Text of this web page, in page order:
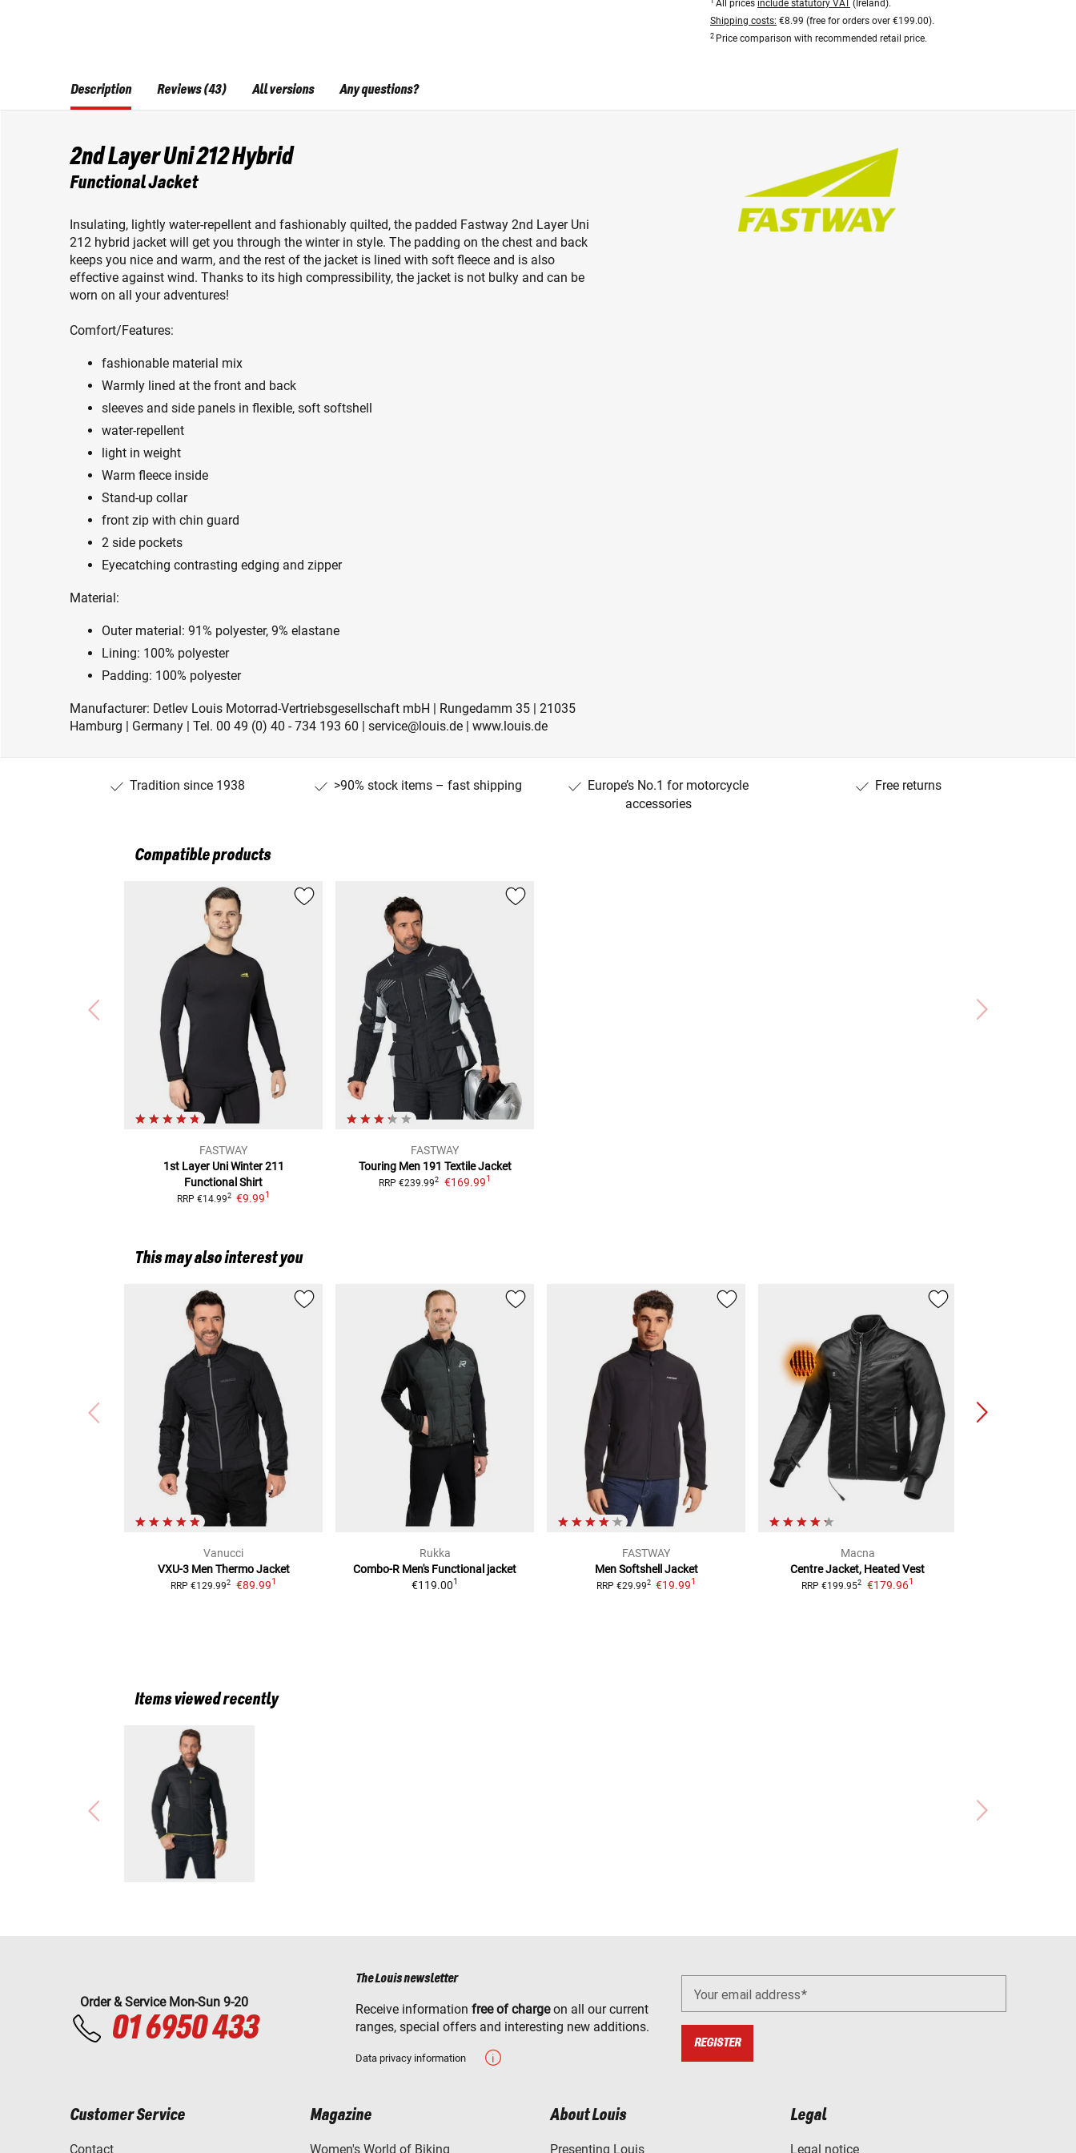
All prices include statutory VAT
(Ireland).
Shipping costs: €8.99 (free for orders over €199.00).
2 Price comparison with recommended retail price.
Description
2nd Layer Uni 212 Hybrid
Functional Jacket
Insulating, lightly water-repellent and fashionably quilted, the padded Fastway 2nd Layer Uni
212 hybrid jacket will get you through the winter in style. The padding on the chest and back
keeps you nice and warm, and the rest of the jacket is lined with soft fleece and is also
effective against wind. Thanks to its high compressibility, the jacket is not bulky and can be
worn on all your adventures!
Comfort/Features:
fashionable material mix
Warmly lined at the front and back
sleeves and side panels in flexible, soft softshell
water-repellent
light in weight
Warm fleece inside
Stand-up collar
front zip with chin guard
2 side pockets
Eyecatching contrasting edging and zipper
Material:
Outer material: 91% polyester, 9% elastane
Lining: 100% polyester
Padding: 100% polyester
Manufacturer: Detlev Louis Motorrad-Vertriebsgesellschaft mbH | Rungedamm 35 | 21035
Hamburg | Germany | Tel. 00 49 (0) 40 - 734 193 60 | service@louis.de | www.louis.de
Reviews (43) All versions Any questions?
Tradition since 1938 >90% stock items – fast shipping
Europe’s No.1 for motorcycle
accessories
Free returns
Compatible products
FASTWAY
1st Layer Uni Winter 211
Functional Shirt
RRP €14.992 €9.991
FASTWAY
Touring Men 191 Textile Jacket
RRP €239.992 €169.991
This may also interest you
Vanucci
VXU-3 Men Thermo Jacket
RRP €129.992 €89.991
Rukka
Combo-R Men's Functional jacket
€119.001
FASTWAY
Men Softshell Jacket
RRP €29.992 €19.991
Macna
Centre Jacket, Heated Vest
RRP €199.952 €179.961
Items viewed recently
Order & Service Mon-Sun 9-20
01 6950 433
The Louis newsletter
Receive information free of chargeon all our current
ranges, special offers and interesting new additions.
Data privacy information
Your email address
REGISTER
Customer Service
Contact
Magazine
Women's World of Biking
About Louis
Presenting Louis
Legal
Legal notice